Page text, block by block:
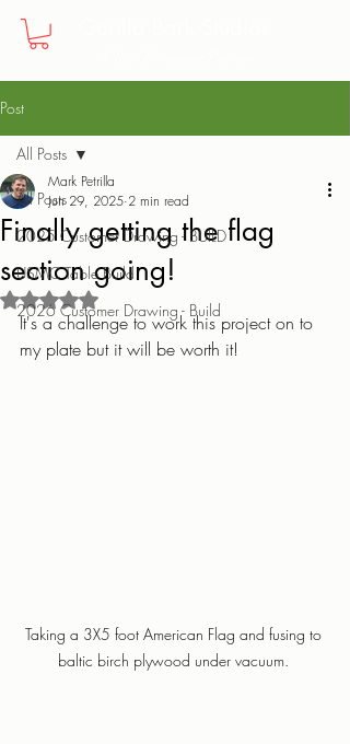
Post
All Posts
2025 Customer Drawing - BUILD
USMC Table Build
2026 Customer Drawing - Build
All Posts
Finally getting the flag
section going!
Mark Petrilla
Jun 29, 2025 2 min read
Rated NaN out of 5 stars.
It's a challenge to work this project on to
my plate but it will be worth it!
Taking a 3X5 foot American Flag and fusing to
baltic birch plywood under vacuum.